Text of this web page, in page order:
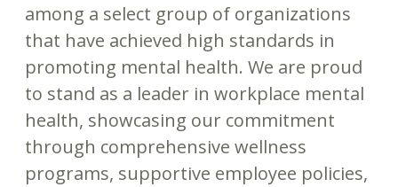
among a select group of organizations
that have achieved high standards in
promoting mental health. We are proud
to stand as a leader in workplace mental
health, showcasing our commitment
through comprehensive wellness
programs, supportive employee policies,